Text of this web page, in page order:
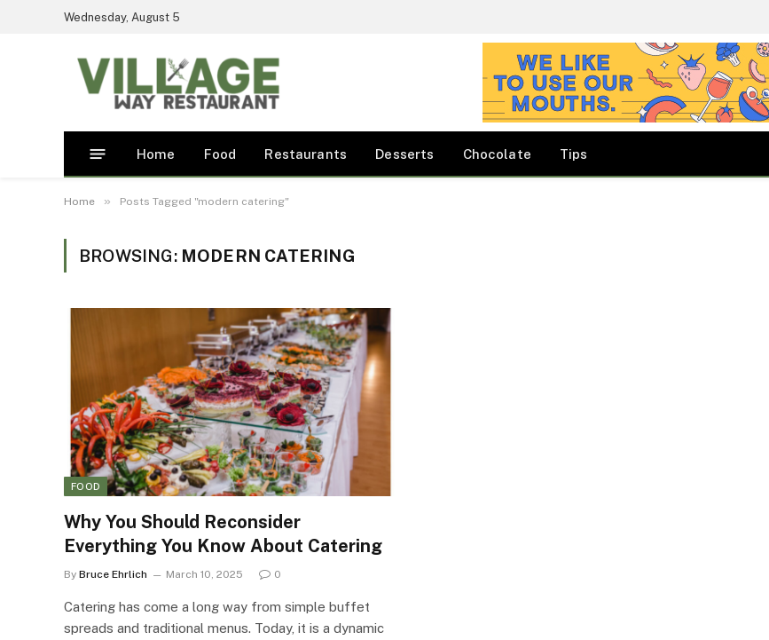
Wednesday, August 5
Home Food Restaurants Desserts Chocolate Tips
Home » Posts Tagged "modern catering"
BROWSING: MODERN CATERING
FOOD
Why You Should Reconsider
Everything You Know About Catering
By Bruce Ehrlich March 10, 2025 0
Catering has come a long way from simple buffet
spreads and traditional menus. Today, it is a dynamic